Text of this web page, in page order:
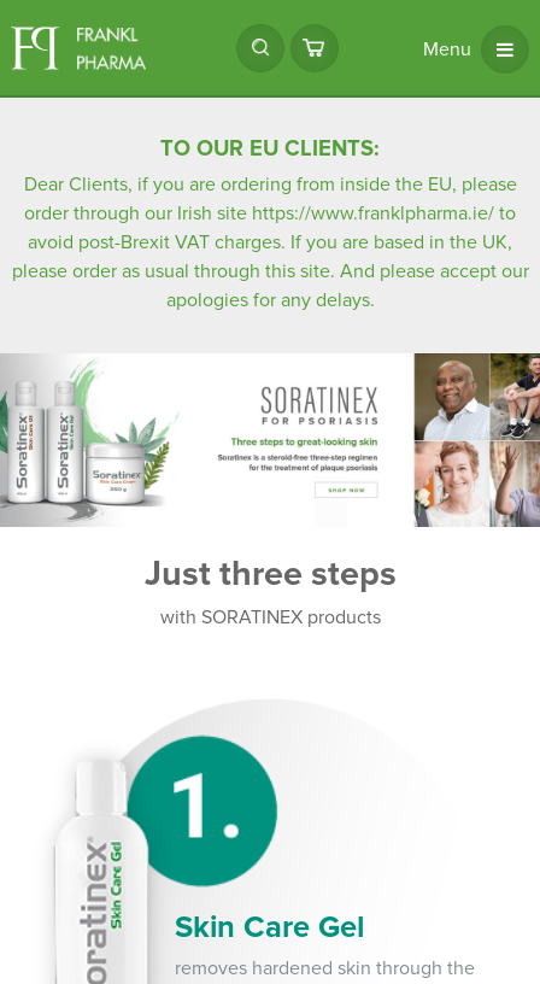
Menu
TO OUR EU CLIENTS:
Dear Clients, if you are ordering from inside the EU, please
order through our Irish site https://www.franklpharma.ie/ to
avoid post-Brexit VAT charges. If you are based in the UK,
please order as usual through this site. And please accept our
apologies for any delays.
Just three steps
with SORATINEX products
Skin Care Gel
removes hardened skin through the